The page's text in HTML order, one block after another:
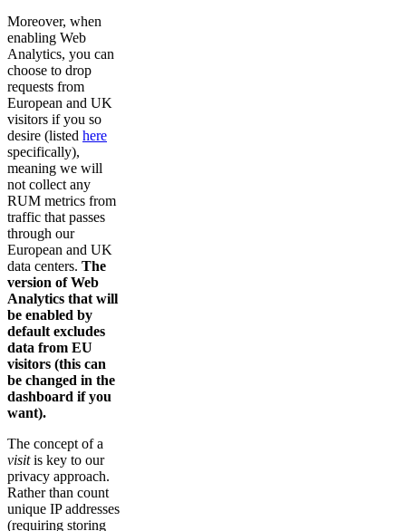
Moreover, when
enabling Web
Analytics, you can
choose to drop
requests from
European and UK
visitors if you so
desire (listed here
specifically),
meaning we will
not collect any
RUM metrics from
traffic that passes
through our
European and UK
data centers. The
version of Web
Analytics that will
be enabled by
default excludes
data from EU
visitors (this can
be changed in the
dashboard if you
want).
The concept of a
visitis key to our
privacy approach.
Rather than count
unique IP addresses
(requiring storing